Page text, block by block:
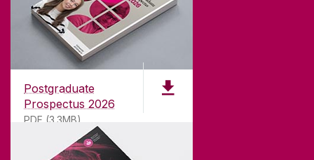
Postgraduate
Prospectus 2026
PDF (3.3MB)
ABOUT UNIVERSITY OF GALWAY
Founded in 1845, we've been inspiring students
181years. University of Galway has earned
international recognition as a research-led
university with a commitment to top quality
teaching.